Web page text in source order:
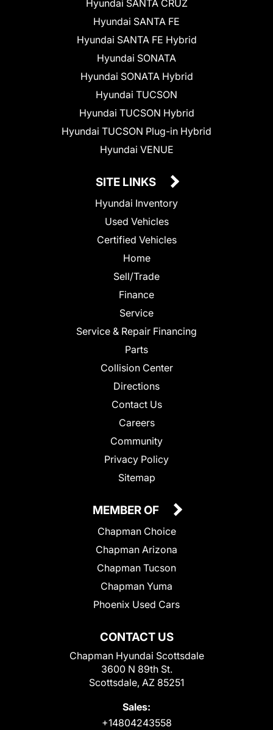
Hyundai SANTA CRUZ
Hyundai SANTA FE
Hyundai SANTA FE Hybrid
Hyundai SONATA
Hyundai SONATA Hybrid
Hyundai TUCSON
Hyundai TUCSON Hybrid
Hyundai TUCSON Plug-in Hybrid
Hyundai VENUE
SITE LINKS
Hyundai Inventory
Used Vehicles
Certified Vehicles
Home
Sell/Trade
Finance
Service
Service & Repair Financing
Parts
Collision Center
Directions
Contact Us
Careers
Community
Privacy Policy
Sitemap
CONTACT US
Chapman Hyundai Scottsdale
3600 N 89th St.
Scottsdale, AZ 85251
Sales:
+14804243558
MEMBER OF
Chapman Choice
Chapman Arizona
Chapman Tucson
Chapman Yuma
Phoenix Used Cars